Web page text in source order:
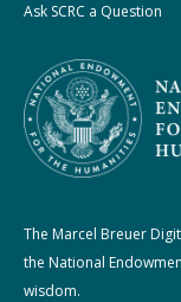
Ask SCRC a Question
The Marcel Breuer
the National
wisdom.